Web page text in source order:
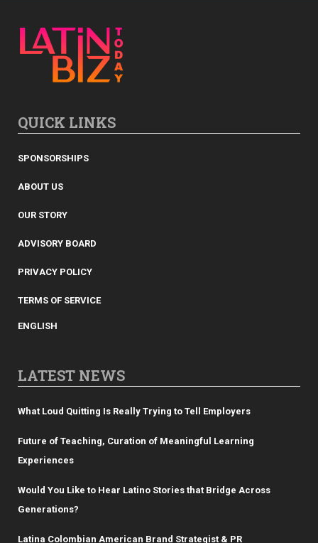
QUICK LINKS
SPONSORSHIPS
ABOUT US
OUR STORY
ADVISORY BOARD
PRIVACY POLICY
TERMS OF SERVICE
ENGLISH
LATEST NEWS
What Loud Quitting Is Really Trying to Tell Employers
Future of Teaching, Curation of Meaningful Learning
Experiences
Would You Like to Hear Latino Stories that Bridge Across
Generations?
Latina Colombian American Brand Strategist & PR